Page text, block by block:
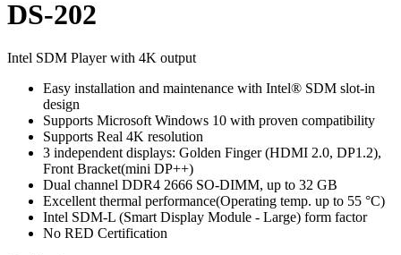
DS-202
Intel SDM Player with 4K output
Easy installation and maintenance with Intel® SDM slot-in
design
Supports Microsoft Windows 10 with proven compatibility
Supports Real 4K resolution
3 independent displays: Golden Finger (HDMI 2.0, DP1.2),
Front Bracket(mini DP++)
Dual channel DDR4 2666 SO-DIMM, up to 32 GB
Excellent thermal performance(Operating temp. up to 55 °C)
Intel SDM-L (Smart Display Module - Large) form factor
No RED Certification